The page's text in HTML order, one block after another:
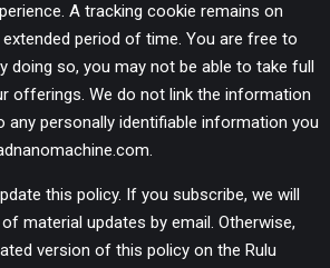
A tracking cookie remains on
period of time. You are free to
doing so, you may not be able to take full
offerings. We do not link the information
personally identifiable information you
this policy. If you subscribe, we will
material updates by email. Otherwise,
version of this policy on the Rulu